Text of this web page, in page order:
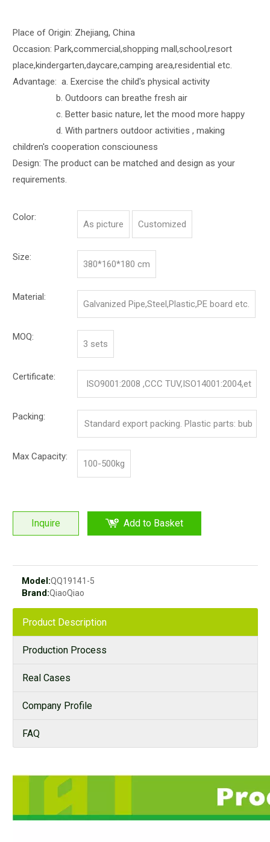
Place of Origin: Zhejiang, China
Occasion: Park,commercial,shopping mall,school,resort
place,kindergarten,daycare,camping area,residential etc.
Advantage: a. Exercise the child's physical activity
b. Outdoors can breathe fresh air
c. Better basic nature, let the mood more happy
d. With partners outdoor activities , making
children's cooperation consciouness
Design: The product can be matched and design as your
requirements.
Color:
As picture Customized
Size:
380*160*180 cm
Material:
Galvanized Pipe,Steel,Plastic,PE board etc.
MOQ:
3 sets
Certificate:
ISO9001:2008 ,CCC TUV,ISO14001:2004,et
Packing:
Standard export packing. Plastic parts: bub
Max Capacity:
100-500kg
Inquire Add to Basket
Model:QQ19141-5
Brand:QiaoQiao
Product Description
Production Process
Real Cases
Company Profile
FAQ